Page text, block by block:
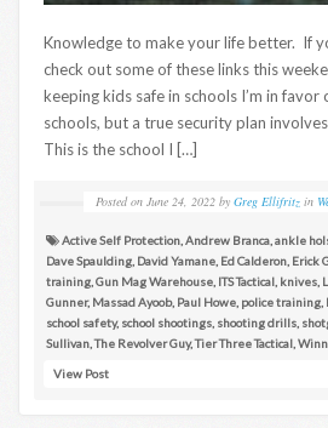
Knowledge to make your life better. If
check out some of these links this
keeping kids safe in schools I’m in
schools, but a true security plan
This is the school I […]
Posted on June 24, 2022 by Greg Ellifritz in
Active Self Protection Andrew Branca ankle
Dave Spaulding David Yamane Ed Calderon Erick
training Gun Mag Warehouse ITS Tactical knives
Gunner, Massad Ayoob, Paul Howe police training
school safety, school shootings shooting drills
Sullivan ,The Revolver Guy,Tier Three Tactical
View Post